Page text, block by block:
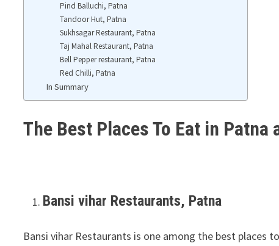
Pind Balluchi, Patna
Tandoor Hut, Patna
Sukhsagar Restaurant, Patna
Taj Mahal Restaurant, Patna
Bell Pepper restaurant, Patna
Red Chilli, Patna
In Summary
The Best Places To Eat in
Bansi vihar Restaurants, Patna
Bansi vihar Restaurants is one among the best places